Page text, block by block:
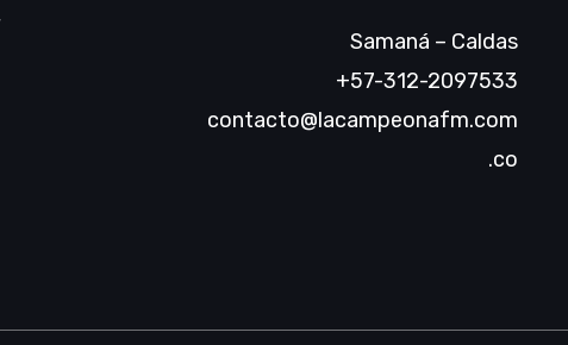
Samaná – Caldas
+57-312-2097533
contacto@lacampeonafm.com
.co